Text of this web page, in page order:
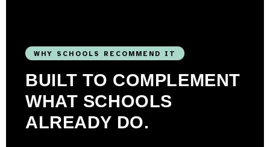
WHY SCHOOLS RECOMMEND IT
BUILT TO COMPLEMENT
WHAT SCHOOLS
ALREADY DO.